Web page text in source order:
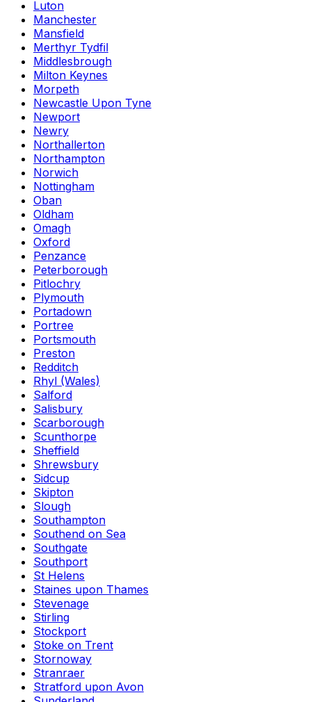
Luton
Manchester
Mansfield
Merthyr Tydfil
Middlesbrough
Milton Keynes
Morpeth
Newcastle Upon Tyne
Newport
Newry
Northallerton
Northampton
Norwich
Nottingham
Oban
Oldham
Omagh
Oxford
Penzance
Peterborough
Pitlochry
Plymouth
Portadown
Portree
Portsmouth
Preston
Redditch
Rhyl (Wales)
Salford
Salisbury
Scarborough
Scunthorpe
Sheffield
Shrewsbury
Sidcup
Skipton
Slough
Southampton
Southend on Sea
Southgate
Southport
St Helens
Staines upon Thames
Stevenage
Stirling
Stockport
Stoke on Trent
Stornoway
Stranraer
Stratford upon Avon